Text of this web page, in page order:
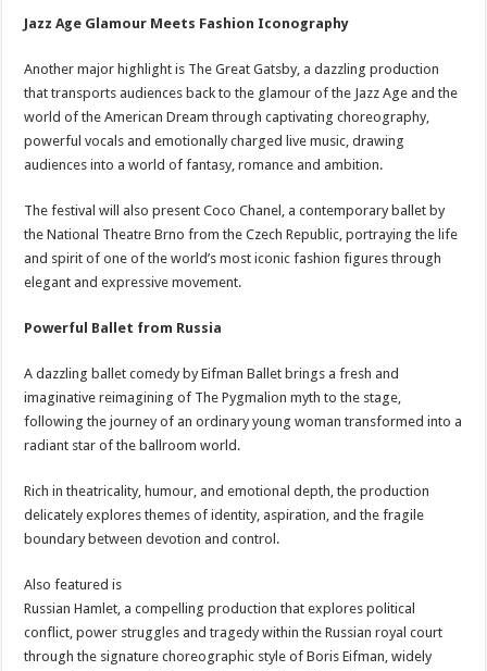
Jazz Age Glamour Meets Fashion Iconography
Another major highlight is The Great Gatsby, a dazzling production
that transports audiences back to the glamour of the Jazz Age and the
world of the American Dream through captivating choreography,
powerful vocals and emotionally charged live music, drawing
audiences into a world of fantasy, romance and ambition.
The festival will also present Coco Chanel, a contemporary ballet by
the National Theatre Brno from the Czech Republic, portraying the life
and spirit of one of the world’s most iconic fashion figures through
elegant and expressive movement.
Powerful Ballet from Russia
A dazzling ballet comedy by Eifman Ballet brings a fresh and
imaginative reimagining of The Pygmalion myth to the stage,
following the journey of an ordinary young woman transformed into a
radiant star of the ballroom world.
Rich in theatricality, humour, and emotional depth, the production
delicately explores themes of identity, aspiration, and the fragile
boundary between devotion and control.
Also featured is
Russian Hamlet, a compelling production that explores political
conflict, power struggles and tragedy within the Russian royal court
through the signature choreographic style of Boris Eifman, widely